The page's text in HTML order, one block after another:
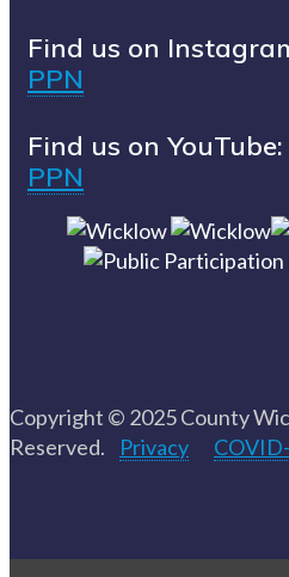
Find us on
PPN
Find us on YouTube:
PPN
Copyright © 2025 County
Reserved. Privacy